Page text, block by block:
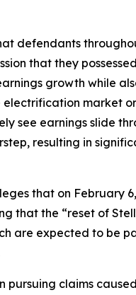
defendants
that they
growth while
market
see earnings slide
resulting in
that on February
that the “reset of
are expected to be
pursuing claims